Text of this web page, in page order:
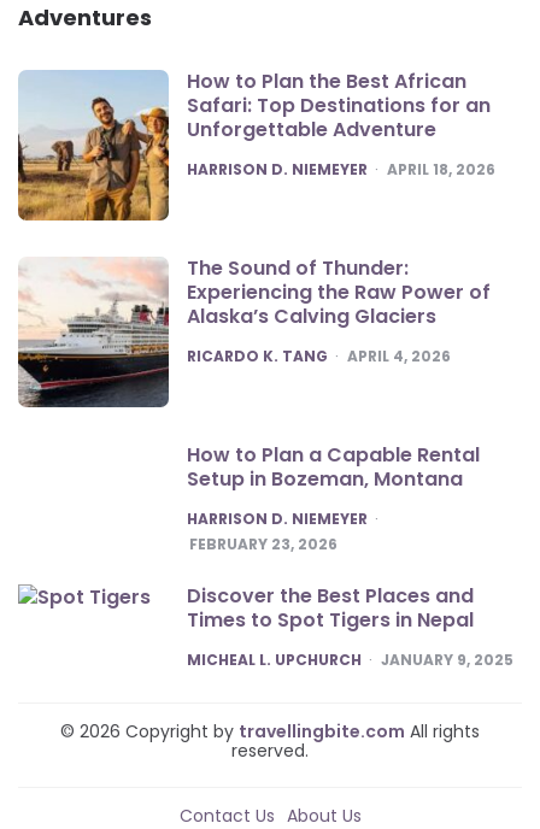
Adventures
How to Plan the Best African
Safari: Top Destinations for an
Unforgettable Adventure
POSTED
HARRISON D. NIEMEYER APRIL 18, 2026
The Sound of Thunder:
Experiencing the Raw Power of
Alaska’s Calving Glaciers
POSTED
RICARDO K. TANG APRIL 4, 2026
How to Plan a Capable Rental
Setup in Bozeman, Montana
POSTED
HARRISON D. NIEMEYER
FEBRUARY 23, 2026
Discover the Best Places and
Times to Spot Tigers in Nepal
POSTED
MICHEAL L. UPCHURCH JANUARY 9, 2025
© 2026 Copyright by travellingbite.com All rights
reserved.
Contact Us About Us